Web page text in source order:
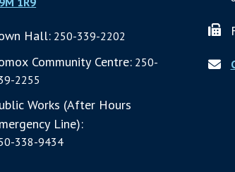
Hall: 250-339-2202
Community Centre: 250-
2255
Works (After Hours
Line):
338-9434